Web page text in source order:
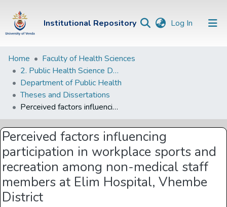
Institutional Repository Log In (current)
Institutional
Repository
Communities &
Collections
Browse Univen
Statistics
Home
Faculty of Health Sciences
2. Public Health Science Departments
Department of Public Health
Theses and Dissertations
Perceived factors influencing participation in workplace sports and recreation among non-medical staff members at Elim Hospital, Vhembe District
Perceived factors influencing
participation in workplace sports and
recreation among non-medical staff
members at Elim Hospital, Vhembe
District